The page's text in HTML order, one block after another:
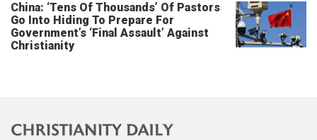
China: ‘Tens Of Thousands’ Of Pastors
Go Into Hiding To Prepare For
Government’s ‘Final Assault’ Against
Christianity